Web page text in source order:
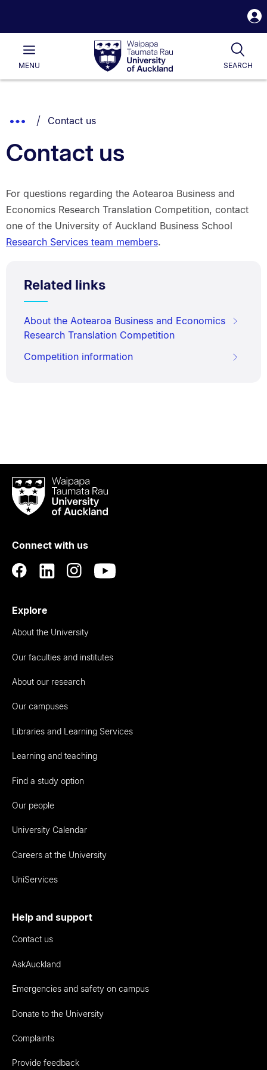
Waipapa
Taumata
RauUniversity
of
Main
MENU SEARCH
List.
Show
Breadcrumbs.
You are currently on:
Contact us
Contact us
For questions regarding the Aotearoa Business and
Economics Research Translation Competition, contact
one of the University of Auckland Business School
Research Services team members.
Related links
About the Aotearoa Business and Economics
Research Translation Competition
Competition information
Waipapa
Taumata
RauUniversity
Auckland
Connect with us
Explore
About the University
Our faculties and institutes
About our research
Our campuses
Libraries and Learning Services
Learning and teaching
Find a study option
Our people
University Calendar
Careers at the University
UniServices
Help and support
Contact us
AskAuckland
Emergencies and safety on campus
Donate to the University
Complaints
Provide feedback